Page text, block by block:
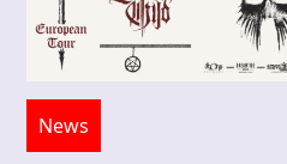
News